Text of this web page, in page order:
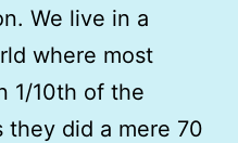
We live in a
where most
1/10th of the
they did a mere 70